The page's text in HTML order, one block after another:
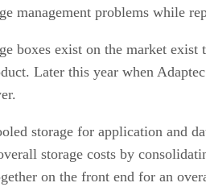
management problems while
boxes exist on the market
Later this year when
storage for application and
storage costs by
on the front end for an